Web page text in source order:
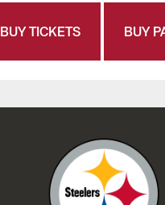
BUY TICKETS BUY